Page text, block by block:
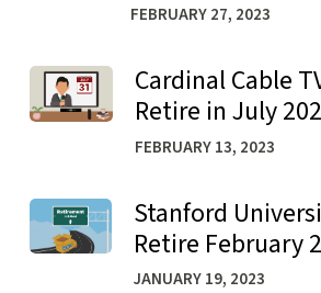
FEBRUARY 27, 2023
Cardinal Cable
Retire in July
FEBRUARY 13, 2023
Learn more about Cardinal Cable
Stanford
Retire February
JANUARY 19, 2023
Learn more about Stanford